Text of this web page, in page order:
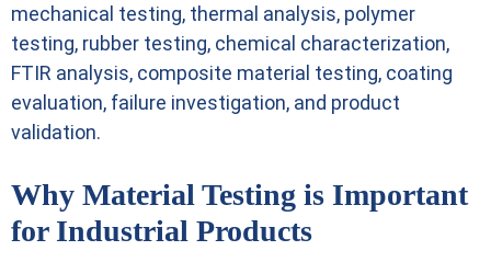
mechanical testing, thermal analysis, polymer
testing, rubber testing, chemical characterization,
FTIR analysis, composite material testing, coating
evaluation, failure investigation, and product
validation.
Why Material Testing is Important
for Industrial Products